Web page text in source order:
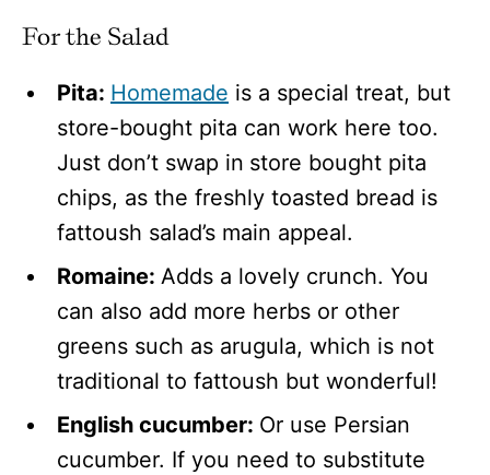
For the Salad
Pita: Homemade is a special treat, but
store-bought pita can work here too.
Just don’t swap in store bought pita
chips, as the freshly toasted bread is
fattoush salad’s main appeal.
Romaine: Adds a lovely crunch. You
can also add more herbs or other
greens such as arugula, which is not
traditional to fattoush but wonderful!
English cucumber: Or use Persian
cucumber. If you need to substitute